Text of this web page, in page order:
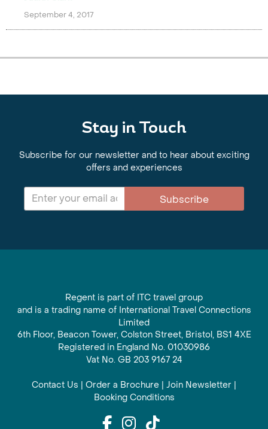
September 4, 2017
Stay in Touch
Subscribe for our newsletter and to hear about exciting
offers and experiences
Subscribe
Regent is part of ITC travel group
and is a trading name of International Travel Connections
Limited
6th Floor, Beacon Tower, Colston Street, Bristol, BS1 4XE
Registered in England No. 01030986
Vat No. GB 203 9167 24
Contact Us | Order a Brochure | Join Newsletter |
Booking Conditions